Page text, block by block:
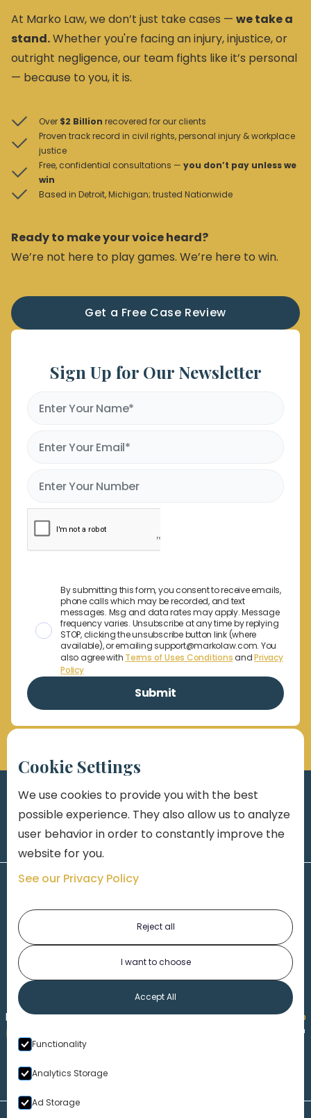
At Marko Law, we don’t just take cases — we take a
stand.Whether you're facing an injury, injustice, or
outright negligence, our team fights like it’s personal
— because to you, it is.
Over $2 Billion recovered for our clients
Proven track record in civil rights, personal injury & workplace
justice
Free, confidential consultations — you don’t pay unless we
win
Based in Detroit, Michigan; trusted Nationwide
Ready to make your voice heard?
We’re not here to play games. We’re here to win.
Get a Free Case Review
Sign Up for Our Newsletter
By submitting this form, you consent to receive emails,
phone calls which may be recorded, and text
messages. Msg and data rates may apply. Message
frequency varies. Unsubscribe at any time by replying
STOP, clicking the unsubscribe button link (where
available), or emailing support@markolaw.com. You
also agree with Terms of Uses ConditionsandPrivacy
Policy
Made byHonorable Marketing| Copyright 2026,Marko
Law| th
Cookie Settings
We use cookies to provide you with the best
possible experience. They also allow us to analyze
user behavior in order to constantly improve the
website for you.
See our Privacy Policy
Reject all
I want to choose
Accept All
Functionality
Analytics Storage
Ad Storage